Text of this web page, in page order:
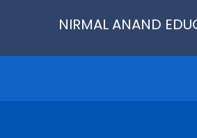
NIRMAL ANAND